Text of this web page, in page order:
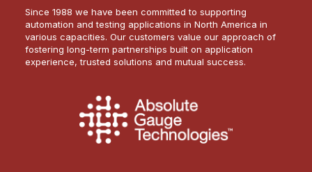
Since 1988 we have been committed to supporting
automation and testing applications in North America in
various capacities. Our customers value our approach of
fostering long-term partnerships built on application
experience, trusted solutions and mutual success.